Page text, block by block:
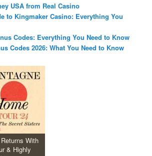
USA from Real Casino
to Kingmaker Casino: Everything You
Codes: Everything You Need to Know
Codes 2026: What You Need to Know
With
& Highly